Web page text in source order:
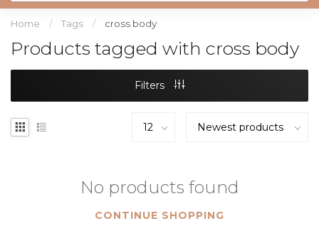
Home / Tags / cross body
Products tagged with cross body
Filters
No products found
CONTINUE SHOPPING